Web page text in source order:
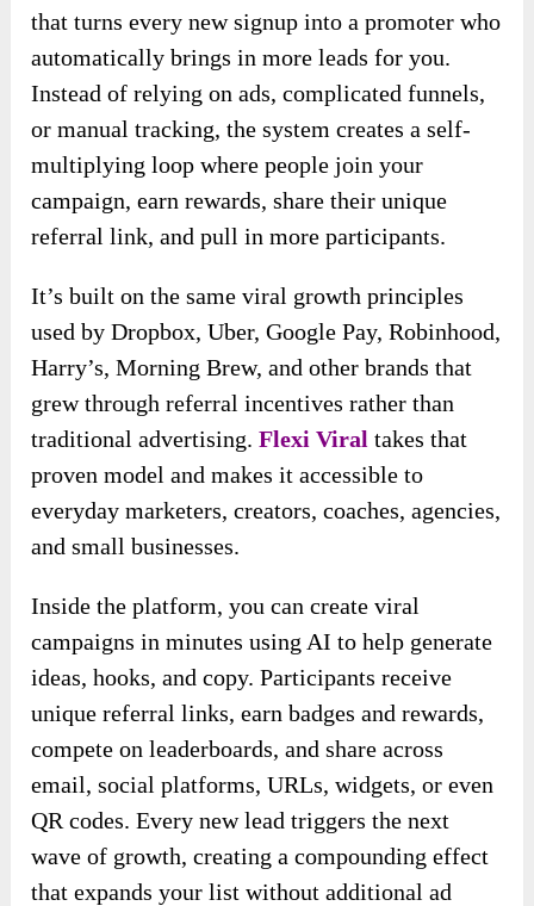
that turns every new signup into a promoter who
automatically brings in more leads for you.
Instead of relying on ads, complicated funnels,
or manual tracking, the system creates a self-
multiplying loop where people join your
campaign, earn rewards, share their unique
referral link, and pull in more participants.
It’s built on the same viral growth principles
used by Dropbox, Uber, Google Pay, Robinhood,
Harry’s, Morning Brew, and other brands that
grew through referral incentives rather than
traditional advertising.Flexi Viral takes that
proven model and makes it accessible to
everyday marketers, creators, coaches, agencies,
and small businesses.
Inside the platform, you can create viral
campaigns in minutes using AI to help generate
ideas, hooks, and copy. Participants receive
unique referral links, earn badges and rewards,
compete on leaderboards, and share across
email, social platforms, URLs, widgets, or even
QR codes. Every new lead triggers the next
wave of growth, creating a compounding effect
that expands your list without additional ad